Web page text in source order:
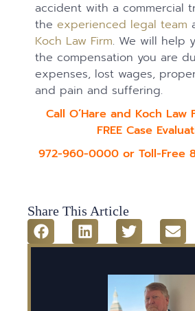
accident with a commercial
theexperienced legal team
Koch Law Firm. We will help
the compensation you are
expenses, lost wages,
and pain and suffering.
Call O’Hare and Koch
FREE Case
972-960-0000 or Toll-Free
Share This Article